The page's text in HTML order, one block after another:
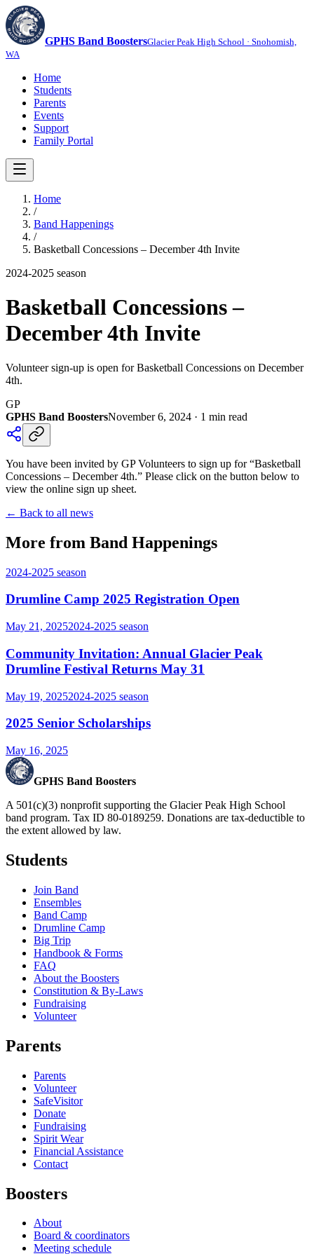
GPHS Band BoostersGlacier Peak High School · Snohomish,
WA
Home
Students
Parents
Events
Support
Family Portal
Home
/
Band Happenings
/
Basketball Concessions – December 4th Invite
2024-2025 season
Basketball Concessions –
December 4th Invite
Volunteer sign-up is open for Basketball Concessions on December
4th.
GP
GPHS Band BoostersNovember 6, 2024 · 1 min read
You have been invited by GP Volunteers to sign up for “Basketball
Concessions – December 4th.” Please click on the button below to
view the online sign up sheet.
← Back to all news
More from Band Happenings
2024-2025 season
Drumline Camp 2025 Registration Open
May 21, 20252024-2025 season
Community Invitation: Annual Glacier Peak
Drumline Festival Returns May 31
May 19, 20252024-2025 season
2025 Senior Scholarships
May 16, 2025
GPHS Band Boosters
A 501(c)(3) nonprofit supporting the Glacier Peak High School
band program. Tax ID 80-0189259. Donations are tax-deductible to
the extent allowed by law.
Students
Join Band
Ensembles
Band Camp
Drumline Camp
Big Trip
Handbook & Forms
FAQ
About the Boosters
Constitution & By-Laws
Fundraising
Volunteer
Parents
Parents
Volunteer
SafeVisitor
Donate
Fundraising
Spirit Wear
Financial Assistance
Contact
Boosters
About
Board & coordinators
Meeting schedule